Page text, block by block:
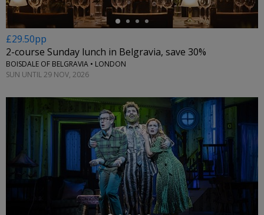
£29.50pp
2-course Sunday lunch in Belgravia, save 30%
BOISDALE OF BELGRAVIA • LONDON
SUN UNTIL 29 NOV, 2026
←